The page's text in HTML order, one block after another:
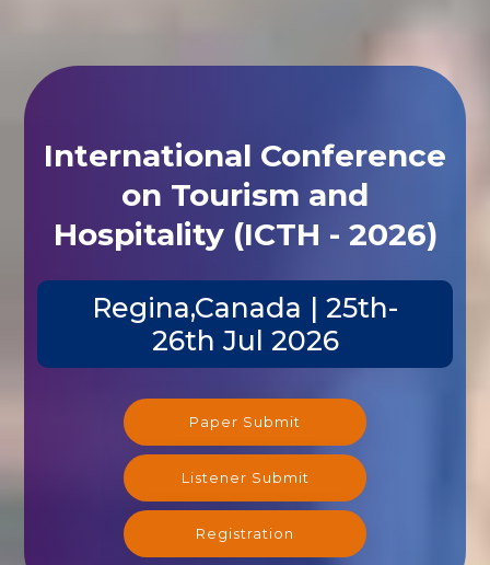
International Conference
on Tourism and
Hospitality (ICTH - 2026)
Regina,Canada | 25th-
26th Jul 2026
Paper Submit
Listener Submit
Registration